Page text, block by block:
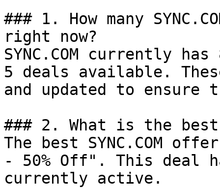
### 1. How many
right now?
SYNC.COM currently
5 deals available.
and updated to ensure
### 2. What is the best
The best SYNC.COM
- 50% Off". This deal
currently active.